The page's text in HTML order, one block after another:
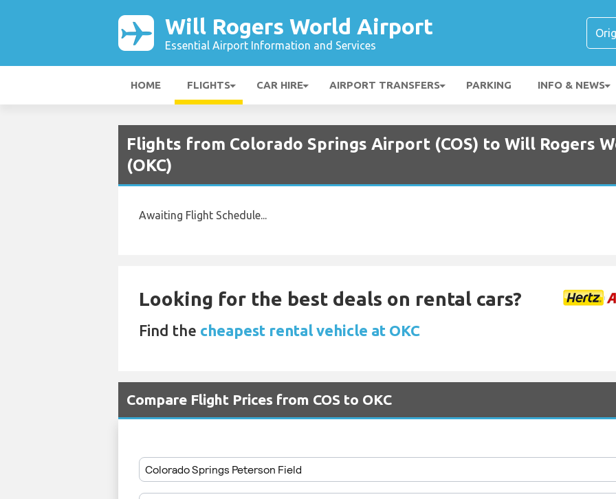
Will Rogers World Airport
Essential Airport Information and Services
HOME FLIGHTS CAR HIRE AIRPORT TRANSFERS PARKING INFO & NEWS
Flights from Colorado Springs Airport (COS) to Will Rogers
(OKC)
Awaiting Flight Schedule...
Looking for the best deals on rental cars?
Find the cheapest rental vehicle at OKC
Compare Flight Prices from COS to OKC